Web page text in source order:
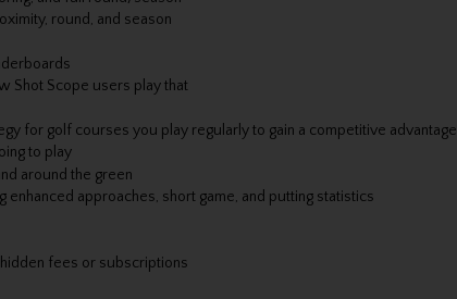
round, and season
Shot Scope users play that
for golf courses you play regularly to gain a competitive advantage
to play
around the green
approaches, short game, and putting statistics
fees or subscriptions